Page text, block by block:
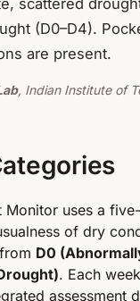
scattered
(D0–D4).
are present.
, Indian Institute of
Monitor uses a
of dry
D0
. Each
assessment